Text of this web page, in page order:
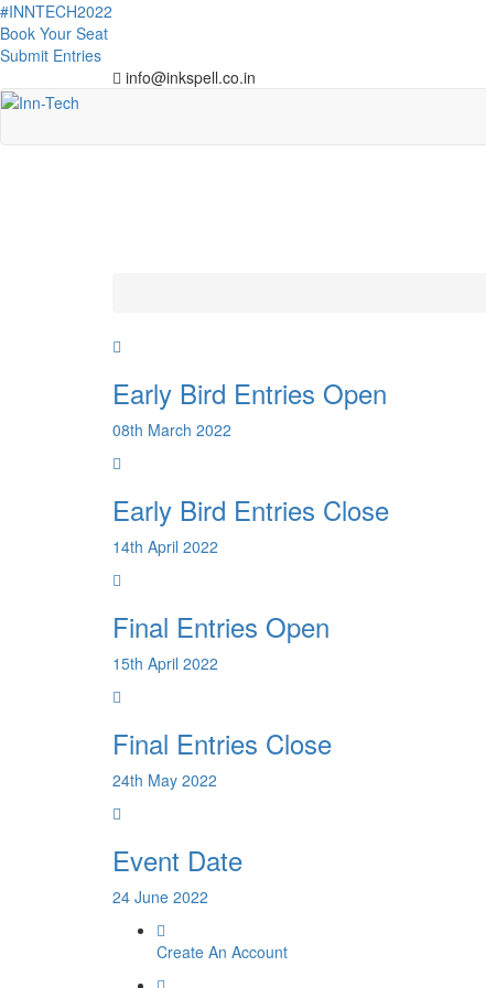
#INNTECH2022
Book Your Seat
Submit Entries
info@inkspell.co.in
Early Bird Entries Open
08th March 2022
Early Bird Entries Close
14th April 2022
Final Entries Open
15th April 2022
Final Entries Close
24th May 2022
Event Date
24 June 2022
Create An Account